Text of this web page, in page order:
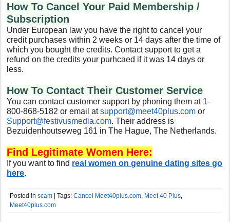
How To Cancel Your Paid Membership /
Subscription
Under European law you have the right to cancel your
credit purchases within 2 weeks or 14 days after the time of
which you bought the credits. Contact support to get a
refund on the credits your purhcaed if it was 14 days or
less.
How To Contact Their Customer Service
You can contact customer support by phoning them at 1-
800-868-5182 or email atsupport@meet40plus.com or
Support@festivusmedia.com. Their address is
Bezuidenhoutseweg 161 in The Hague, The Netherlands.
Find Legitimate Women Here:
If you want to find real women on genuine dating sites go
here.
Posted inscam | Tags:Cancel Meet40plus.com Meet 40 Plus
Meet40plus.com